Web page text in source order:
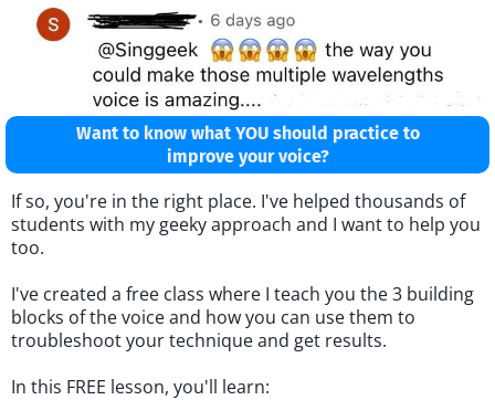
Want to know what YOU should practice to
improve your voice?
If so, you're in the right place. I've helped thousands of
students with my geeky approach and I want to help you
too.
I've created a free class where I teach you the 3 building
blocks of the voice and how you can use them to
troubleshoot your technique and get results.
In this FREE lesson, you'll learn: